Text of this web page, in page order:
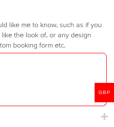
like me to know, such as if you
the look of, or any design
booking form etc.
GBP